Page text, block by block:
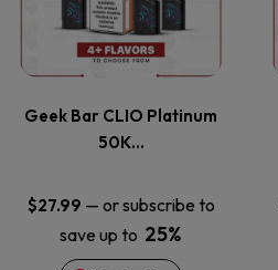
product
page
Geek Bar CLIO Platinum
50K…
$27.99 — or subscribe to
save up to 25%
multiple
The
options
may